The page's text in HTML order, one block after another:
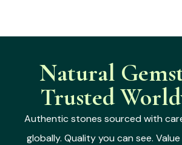
Natural
Trusted
Authentic stones sourced with
globally. Quality you can see.